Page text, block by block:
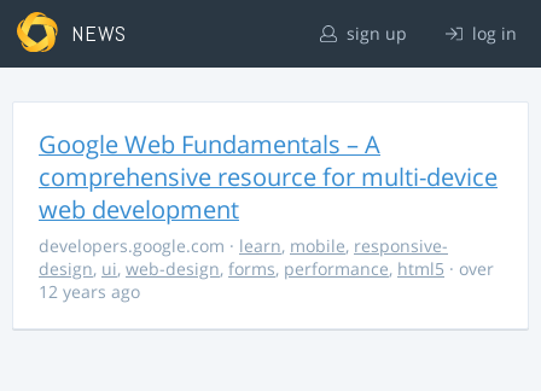
NEWS sign up log in
Google Web Fundamentals – A
comprehensive resource for multi-device
web development
developers.google.com · learn, mobile, responsive-
design, ui, web-design, forms, performance, html5 · over
12 years ago